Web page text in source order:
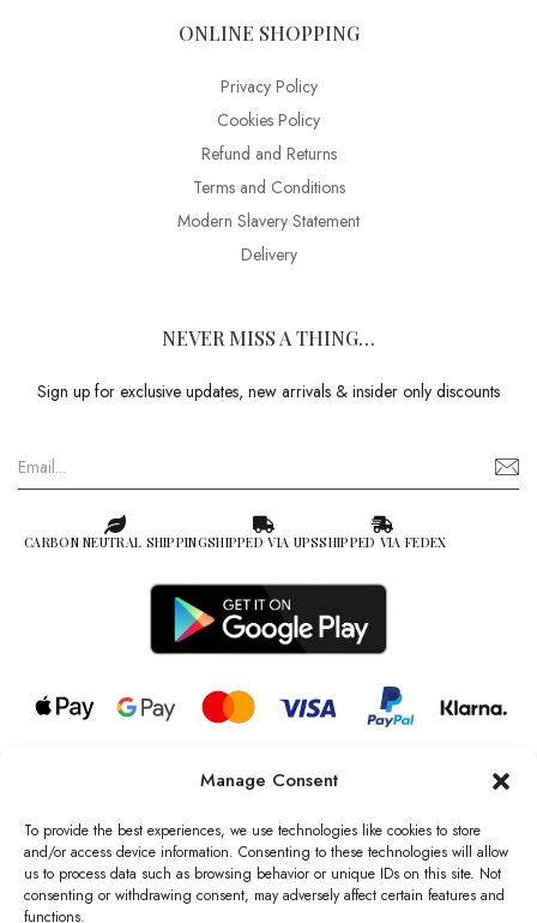
Manage Consent
To provide the best experiences, we use technologies like cookies to store
and/or access device information. Consenting to these technologies will allow
us to process data such as browsing behavior or unique IDs on this site. Not
consenting or withdrawing consent, may adversely affect certain features and
functions.
ONLINE SHOPPING
Privacy Policy
Cookies Policy
Refund and Returns
Terms and Conditions
Modern Slavery Statement
Delivery
NEVER MISS A THING…
Sign up for exclusive updates, new arrivals & insider only discounts
CARBON NEUTRAL SHIPPINGSHIPPED VIA UPSSHIPPED VIA FEDEX
© 2026 all rights reserved l Jag Couture London – New York is a
Registered Trademark of Jag Couture Limited registered in England &
Wales no: 13579978
We are Registered as Data Controllers with the Information
Commissioner’s Office (ICO), UK